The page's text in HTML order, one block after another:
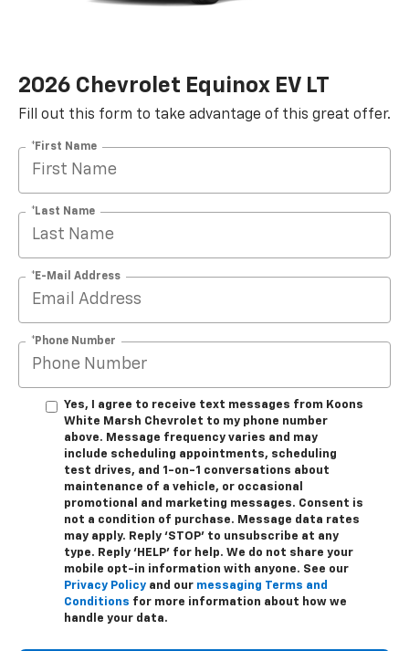
2026 Chevrolet Equinox EV LT
Fill out this form to take advantage of this great offer.
*First Name
*Last Name
*E-Mail Address
*Phone Number
Yes, I agree to receive text messages from Koons
White Marsh Chevrolet to my phone number
above. Message frequency varies and may
include scheduling appointments, scheduling
test drives, and 1-on-1 conversations about
maintenance of a vehicle, or occasional
promotional and marketing messages. Consent is
not a condition of purchase. Message data rates
may apply. Reply ‘STOP’ to unsubscribe at any
type. Reply ‘HELP’ for help. We do not share your
mobile opt-in information with anyone. See our
Privacy Policy and our messaging Terms and
Conditions for more information about how we
handle your data.